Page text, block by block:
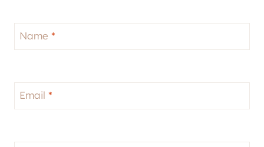
Name *
Email *